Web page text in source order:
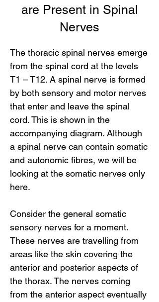
are Present in Spinal
Nerves
The thoracic spinal nerves emerge
from the spinal cord at the levels
T1 – T12. A spinal nerve is formed
by both sensory and motor nerves
that enter and leave the spinal
cord. This is shown in the
accompanying diagram. Although
a spinal nerve can contain somatic
and autonomic fibres, we will be
looking at the somatic nerves only
here.
Consider the general somatic
sensory nerves for a moment.
These nerves are travelling from
areas like the skin covering the
anterior and posterior aspects of
the thorax. The nerves coming
from the anterior aspect eventually